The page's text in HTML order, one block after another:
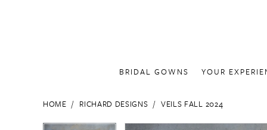
BRIDAL GOWNS YOUR
HOME RICHARD DESIGNS VEILS FALL 2024